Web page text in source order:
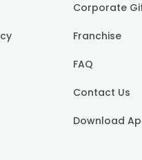
Corporate
Franchise
FAQ
Contact Us
Download